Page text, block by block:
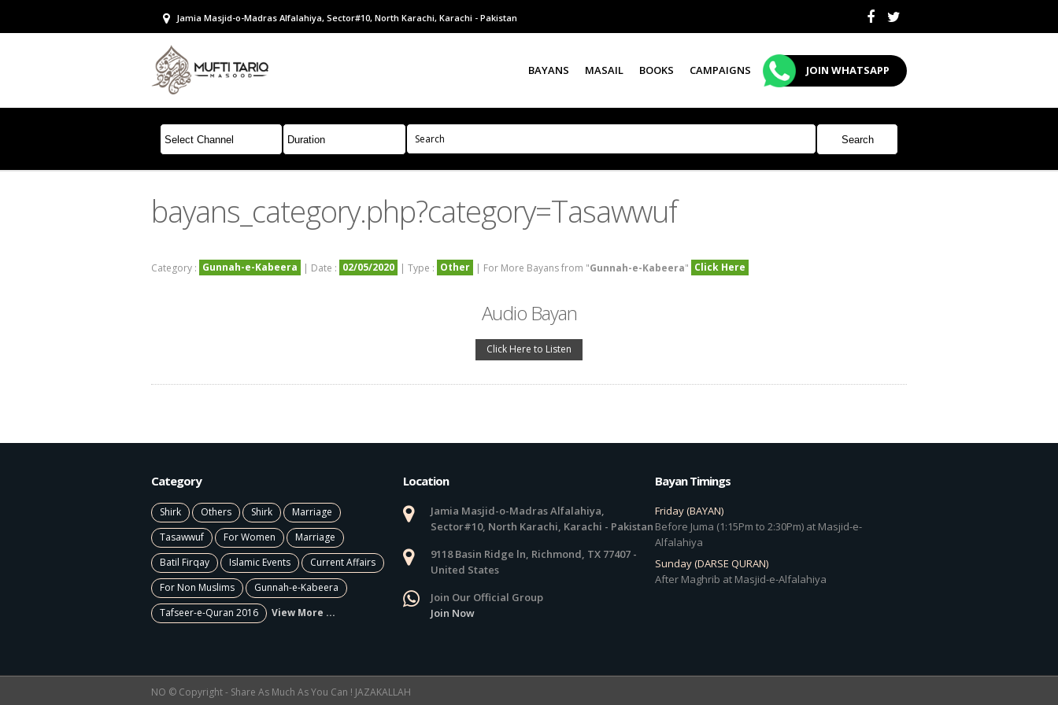
Jamia Masjid-o-Madras Alfalahiya, Sector#10, North Karachi, Karachi - Pakistan
BAYANS MASAIL BOOKS CAMPAIGNS JOIN WHATSAPP
bayans_category.php?category=Tasawwuf
Category : Gunnah-e-Kabeera | Date : 02/05/2020 | Type : Other | For More Bayans from "Gunnah-e-Kabeera" Click Here
Audio Bayan
Click Here to Listen
Category
Shirk Others Shirk
Marriage
Tasawwuf
For Women
Marriage
Batil Firqay
Islamic Events
Current Affairs
For Non Muslims
Gunnah-e-Kabeera
Tafseer-e-Quran 2016
View More ...
Location
Jamia Masjid-o-Madras Alfalahiya,
Sector#10, North Karachi, Karachi - Pakistan
9118 Basin Ridge ln, Richmond, TX 77407 -
United States
Join Our Official Group
Join Now
Bayan Timings
Friday (BAYAN)
Before Juma (1:15Pm to 2:30Pm) at Masjid-e-
Alfalahiya
Sunday (DARSE QURAN)
After Maghrib at Masjid-e-Alfalahiya
NO © Copyright - Share As Much As You Can ! JAZAKALLAH